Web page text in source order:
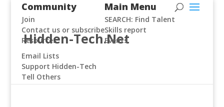
Hidden-Tech.Net
Community
Join
Contact us or subscribe
Resources
Email Lists
Support Hidden-Tech
Tell Others
Main Menu
SEARCH: Find Talent
Skills report
Events